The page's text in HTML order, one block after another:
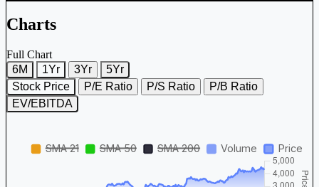
Charts
Full Chart
6M
1Yr 3Yr
5Yr
Stock Price
P/E Ratio P/S Ratio
P/B Ratio
EV/EBITDA